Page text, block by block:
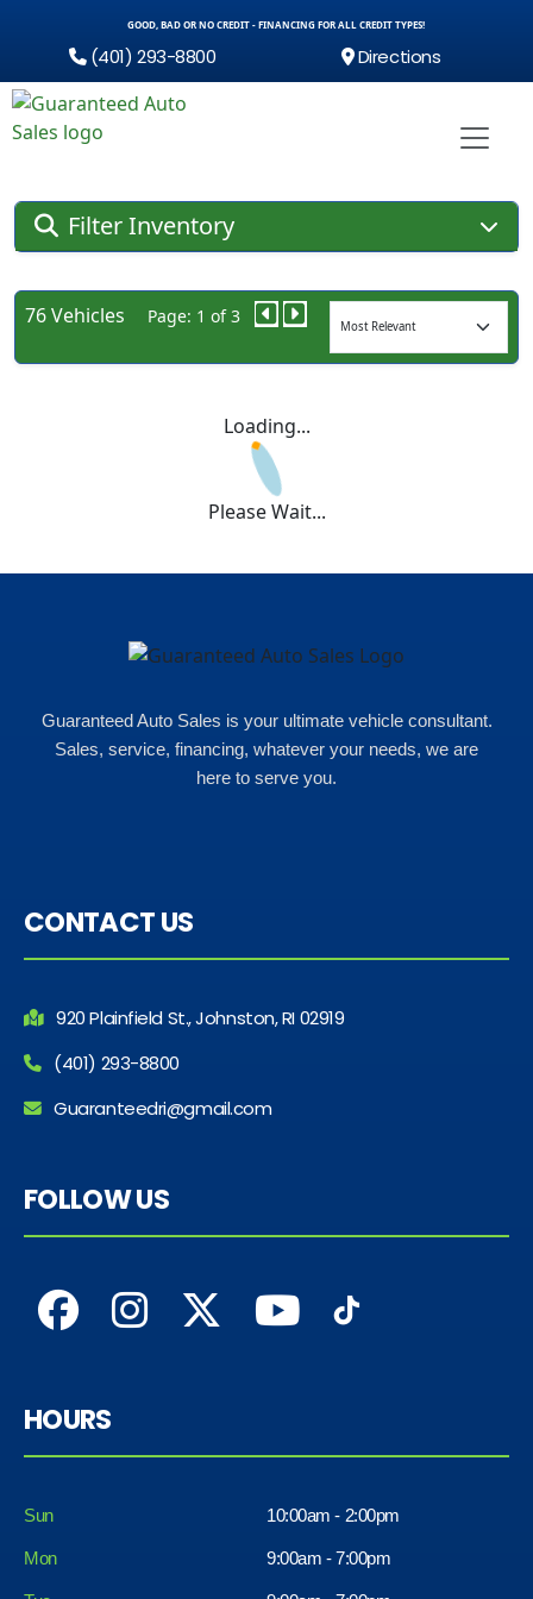
GOOD, BAD OR NO CREDIT - FINANCING FOR ALL CREDIT TYPES!
(401) 293-8800 Directions
Filter Inventory
76 Vehicles Page: 1 of 3
Loading...
Please Wait...
Guaranteed Auto Sales is your ultimate vehicle consultant.
Sales, service, financing, whatever your needs, we are
here to serve you.
CONTACT US
920 Plainfield St., Johnston, RI 02919
(401) 293-8800
Guaranteedri@gmail.com
FOLLOW US
HOURS
Sun 10:00am - 2:00pm
Mon 9:00am - 7:00pm